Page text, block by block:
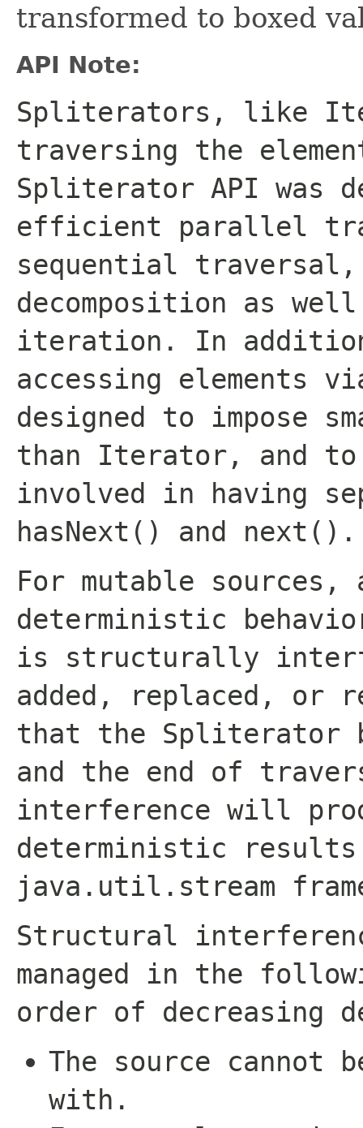
transformed to boxed
API Note:
Spliterators, like
traversing the
Spliterator API was
efficient parallel
sequential traversal,
decomposition as
iteration. In
accessing elements
designed to impose
than Iterator , and
involved in having
hasNext()
and next() .
For mutable
deterministic
is structurally
added, replaced, or
that the Spliterator
and the end of
interference will
deterministic results
java.util.stream
Structural
managed in the
order of decreasing
The source
with.